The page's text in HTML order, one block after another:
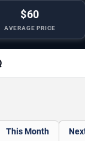
$60
AVERAGE PRICE
This Month